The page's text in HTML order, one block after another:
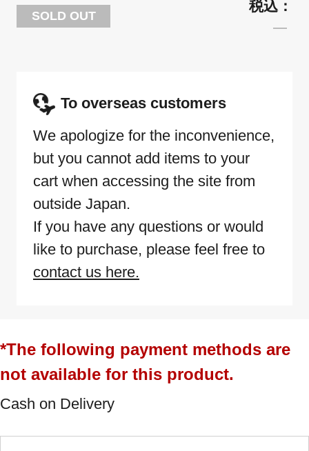
SOLD OUT
To overseas customers
We apologize for the inconvenience,
but you cannot add items to your
cart when accessing the site from
outside Japan.
If you have any questions or would
like to purchase, please feel free to
contact us here.
*The following payment methods are
not available for this product.
Cash on Delivery